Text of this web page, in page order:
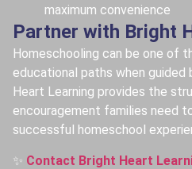
maximum convenience
Partner with Bright
Homeschooling can be one of
educational paths when
Heart Learning provides the
encouragement families need
successful homeschool
✨ Contact Bright Heart